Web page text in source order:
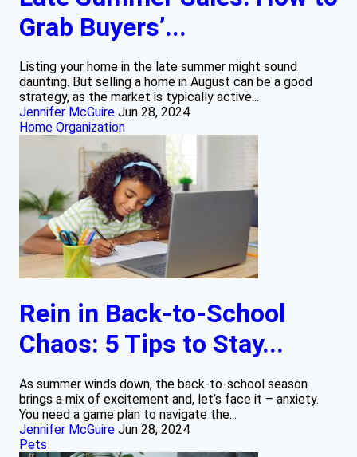
Grab Buyers’...
Listing your home in the late summer might sound
daunting. But selling a home in August can be a good
strategy, as the market is typically active...
Jennifer McGuire Jun 28, 2024
Home Organization
Rein in Back-to-School
Chaos: 5 Tips to Stay...
As summer winds down, the back-to-school season
brings a mix of excitement and, let’s face it – anxiety.
You need a game plan to navigate the...
Jennifer McGuire Jun 28, 2024
Pets